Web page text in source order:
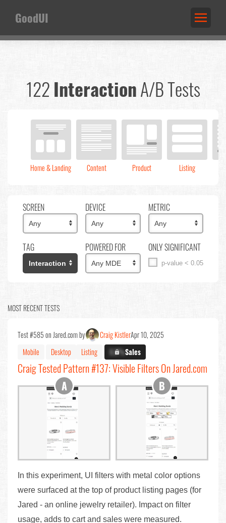
GoodUI
122InteractionA/B Tests
Home & Landing Content Product Listing
SCREEN DEVICE METRIC
TAG POWERED FOR ONLY SIGNIFICANT
p-value < 0.05
MOST RECENT TESTS
Test #585 on Jared.com by Craig KistlerApr 10, 2025
Mobile
Desktop Listing X.X%Sales
Craig Tested Pattern #137: Visible Filters On Jared.com
In this experiment, UI filters with metal color options
were surfaced at the top of product listing pages (for
Jared - an online jewelry retailer). Impact on filter
usage, adds to cart and sales were measured.